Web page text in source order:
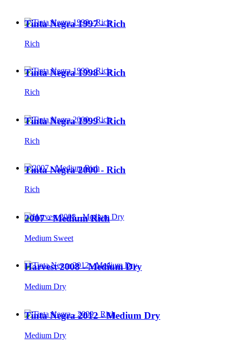
Tinta Negra 1997 - Rich
Rich
Tinta Negra 1998 - Rich
Rich
Tinta Negra 1999 - Rich
Rich
Tinta Negra 2000 - Rich
Rich
2007 - Medium Rich
Medium Sweet
Harvest 2008 - Medium Dry
Medium Dry
Tinta Negra 2012 - Medium Dry
Medium Dry